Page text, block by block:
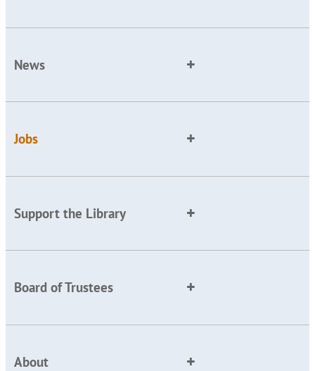
News
Jobs
Support the Library
Board of Trustees
About